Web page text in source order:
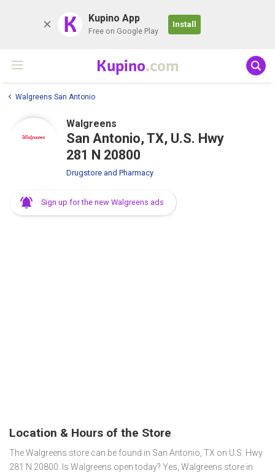
K Kupino App
Free on Google Play
Install
Kupino.com
Walgreens San Antonio
Walgreens
San Antonio, TX, U.S. Hwy
281 N 20800
Drugstore and Pharmacy
Sign up for the new Walgreens ads
Location & Hours of the Store
The Walgreens store can be found in San Antonio, TX on U.S. Hwy
281 N 20800. Is Walgreens open today? Yes, Walgreens store in